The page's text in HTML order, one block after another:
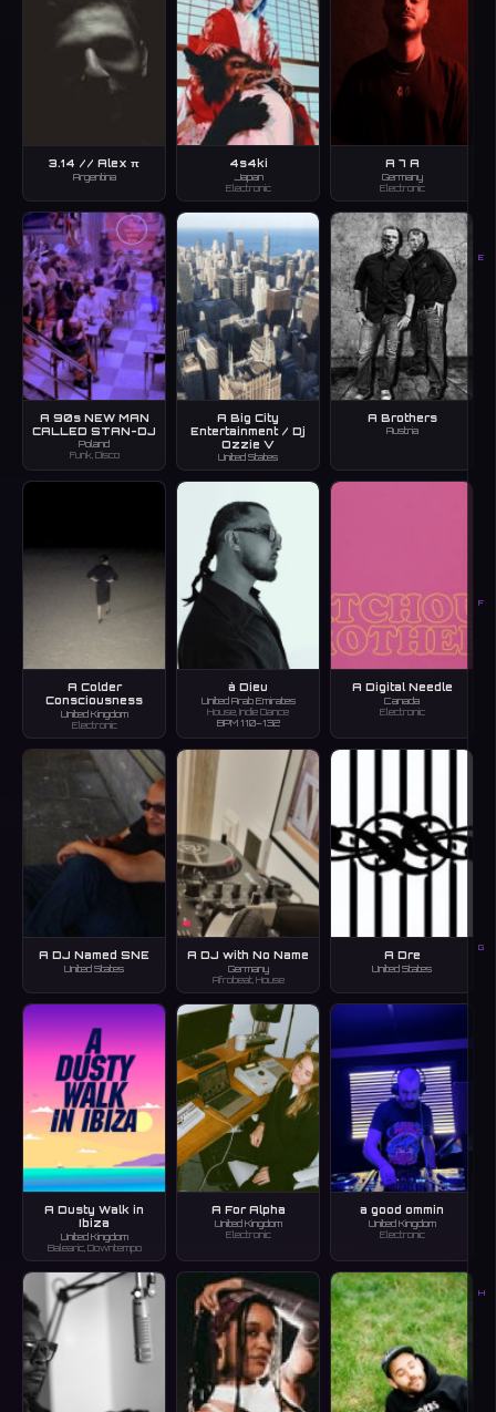
E
F
G
H
3.14 // Alex π
Argentina
4s4ki
Japan
Electronic
A 7 A
Germany
Electronic
A 90s NEW MAN
CALLED STAN-DJ
Poland
Funk, Disco
A Big City
Entertainment / Dj
Ozzie V
United States
A Brothers
Austria
A Colder
Consciousness
United Kingdom
Electronic
à Dieu
United Arab Emirates
House, Indie Dance
BPM 110–132
A Digital Needle
Canada
Electronic
A DJ Named SNE
United States
A DJ with No Name
Germany
Afrobeat, House
A Dre
United States
A Dusty Walk in
Ibiza
United Kingdom
Balearic, Downtempo
A For Alpha
United Kingdom
Electronic
a good ommin
United Kingdom
Electronic